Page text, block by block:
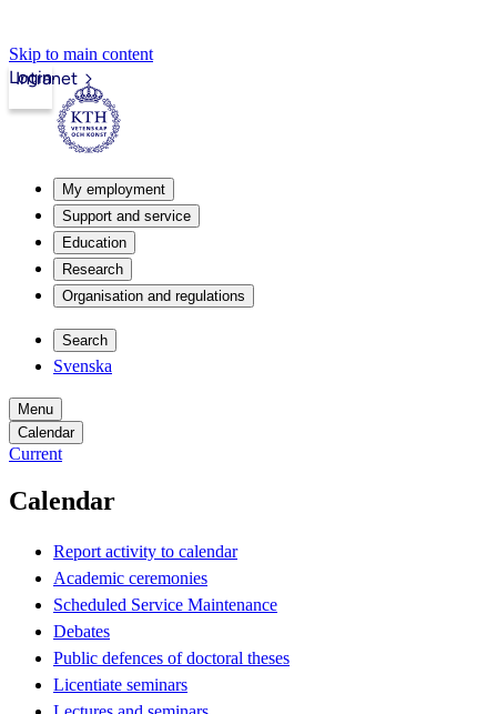
Skip to main content
Intranet
Login
My employment
Support and service
Education
Research
Organisation and regulations
Search
Svenska
Menu
Calendar
Current
Calendar
Report activity to calendar
Academic ceremonies
Scheduled Service Maintenance
Debates
Public defences of doctoral theses
Licentiate seminars